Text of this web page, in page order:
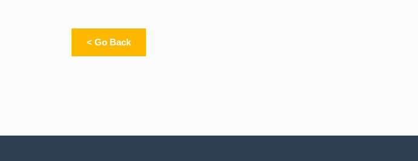
< Go Back